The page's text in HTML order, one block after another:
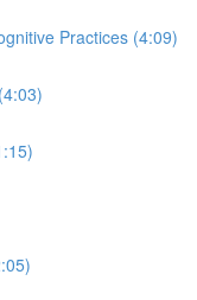
Practices (4:09)